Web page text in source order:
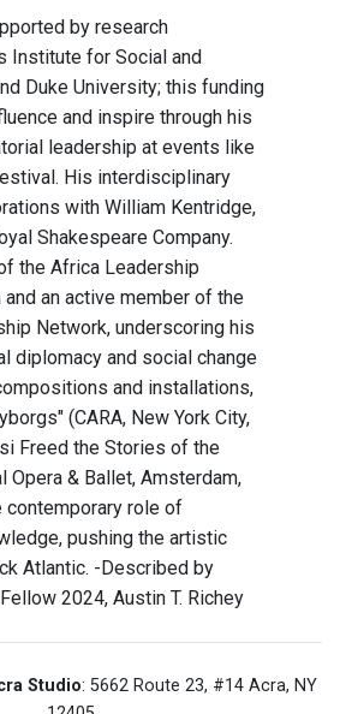
by research
for Social and
Duke University; this funding
and inspire through his
leadership at events like
His interdisciplinary
with William Kentridge,
Shakespeare Company.
the Africa Leadership
an active member of the
Network, underscoring his
diplomacy and social change
and installations,
(CARA, New York City,
Freed the Stories of the
Opera & Ballet, Amsterdam,
role of
pushing the artistic
Atlantic. -Described by
2024, Austin T. Richey
Studio: 5662 Route 23, #14 Acra, NY